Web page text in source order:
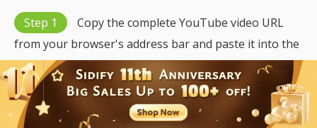
Step 1
Copy the complete YouTube video URL
from your browser's address bar and paste it into the
designated field.
Step 2
Once the results appear, select MP3 as